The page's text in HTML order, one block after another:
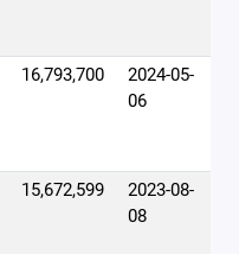
16,793,700
2024-05-
06
15,672,599
2023-08-
08